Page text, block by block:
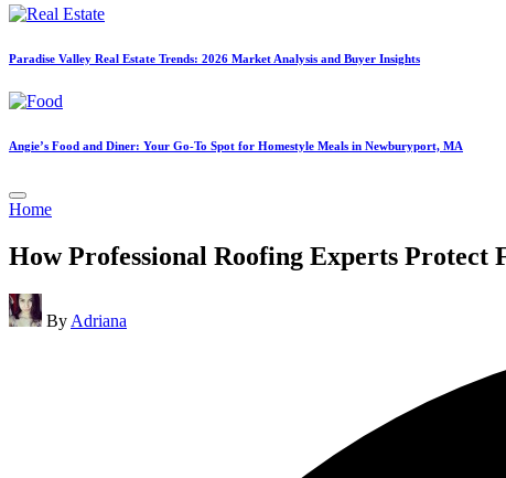
Paradise Valley Real Estate Trends: 2026 Market Analysis and Buyer Insights
Angie’s Food and Diner: Your Go-To Spot for Homestyle Meals in Newburyport, MA
Posted
Home
How Professional Roofing Experts Protect
Posted
by
By Adriana